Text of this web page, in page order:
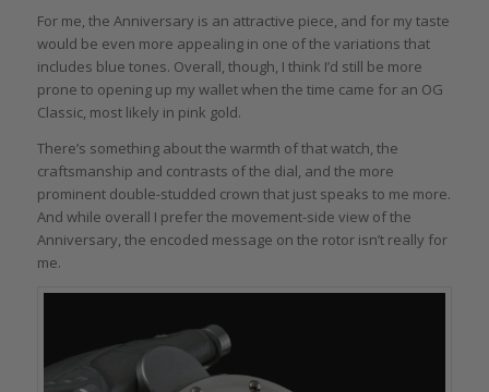
For me, the Anniversary is an attractive piece, and for my taste
would be even more appealing in one of the variations that
includes blue tones. Overall, though, I think I’d still be more
prone to opening up my wallet when the time came for an OG
Classic, most likely in pink gold.
There’s something about the warmth of that watch, the
craftsmanship and contrasts of the dial, and the more
prominent double-studded crown that just speaks to me more.
And while overall I prefer the movement-side view of the
Anniversary, the encoded message on the rotor isn’t really for
me.